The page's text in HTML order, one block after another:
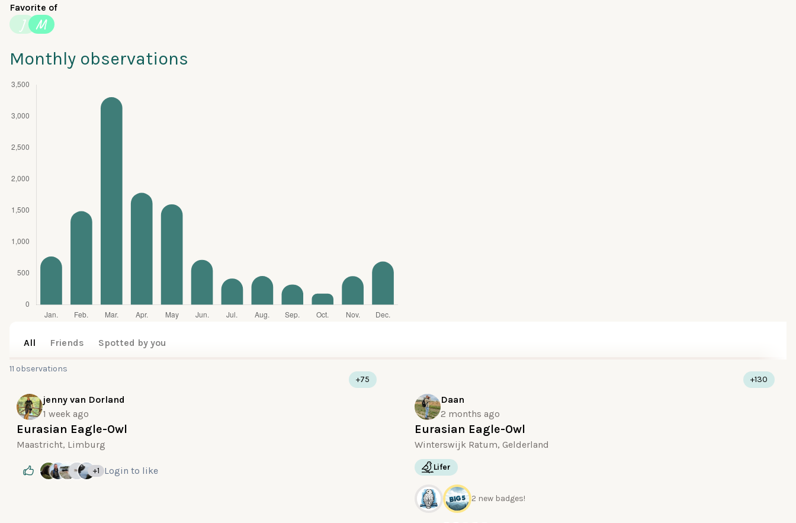
Favorite of
J M
Monthly observations
All Friends Spotted by you
11 observations
jenny van Dorland
1 week ago
Eurasian Eagle-Owl
Maastricht, Limburg
+75
+1 Login to like
Daan
2 months ago
Eurasian Eagle-Owl
Winterswijk Ratum, Gelderland
+130
Lifer
2 new badges!